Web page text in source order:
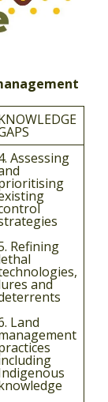
Assessing
Refining
and
Land